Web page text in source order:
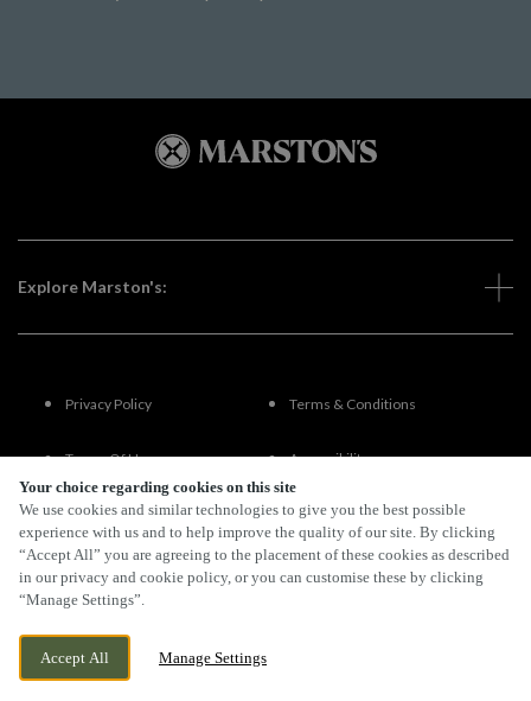
Your choice regarding cookies on this site
We use cookies and similar technologies to give you the best possible
experience with us and to help improve the quality of our site. By clicking
“Accept All” you are agreeing to the placement of these cookies as described
in our privacy and cookie policy, or you can customise these by clicking
“Manage Settings”.
Accept All Manage Settings
Explore Marston's:
Privacy Policy Terms & Conditions
Terms Of Use Accessibility
FAQs
By Propeller